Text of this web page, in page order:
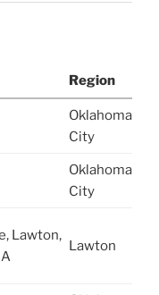
Region
Oklahoma
City
Oklahoma
City
Lawton,
Lawton